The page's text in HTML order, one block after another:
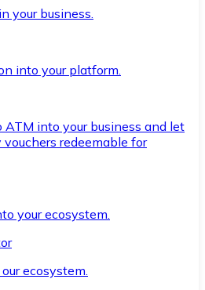
your business.
into your platform.
into your business and let
vouchers redeemable for
your ecosystem.
ecosystem.